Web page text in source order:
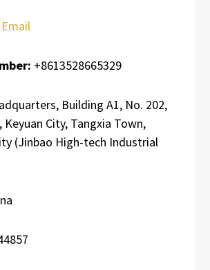
+8613528665329
Building A1, No. 202,
Keyuan City, Tangxia Town,
(Jinbao High-tech Industrial